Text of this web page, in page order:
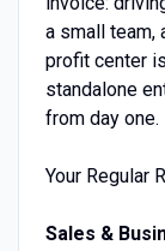
a small team,
profit center
standalone
from day one.
Your Regular
Sales &